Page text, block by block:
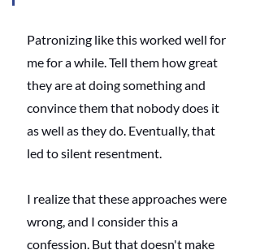
Patronizing like this worked well for
me for a while. Tell them how great
they are at doing something and
convince them that nobody does it
as well as they do. Eventually, that
led to silent resentment.
I realize that these approaches were
wrong, and I consider this a
confession. But that doesn't make